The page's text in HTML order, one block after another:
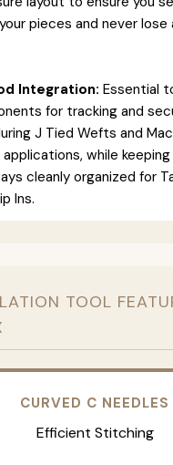
pieces and never lose
Integration: Essential
for tracking and
J Tied Wefts and
while
cleanly organized for
Ins.
TOOL
CURVED C NEEDLES
Efficient Stitching